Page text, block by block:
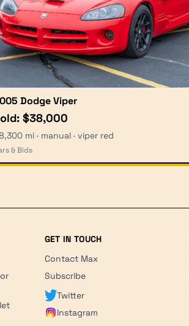
Dodge Viper
$38,000
mi · manual · viper red
& Bids
GET IN TOUCH
Contact Max
Subscribe
Twitter
Instagram